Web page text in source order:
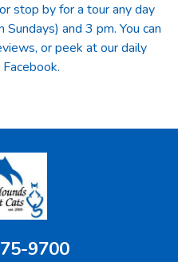
stop by for a tour any day
and 3 pm. You can
or peek at our daily
9700